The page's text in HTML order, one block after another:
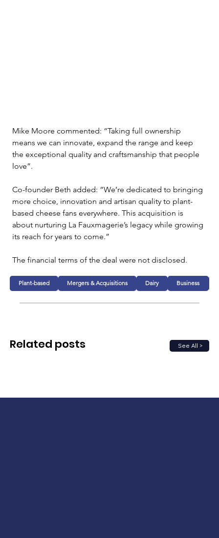
Mike Moore commented: “Taking full ownership
means we can innovate, expand the range and keep
the exceptional quality and craftsmanship that people
love”.
Co-founder Beth added: “We’re dedicated to bringing
more choice, innovation and artisan quality to plant-
based cheese fans everywhere. This acquisition is
about nurturing La Fauxmagerie’s legacy while growing
its reach for years to come.”
The financial terms of the deal were not disclosed.
Plant-based Mergers & Acquisitions Dairy Business
See All >
Related posts